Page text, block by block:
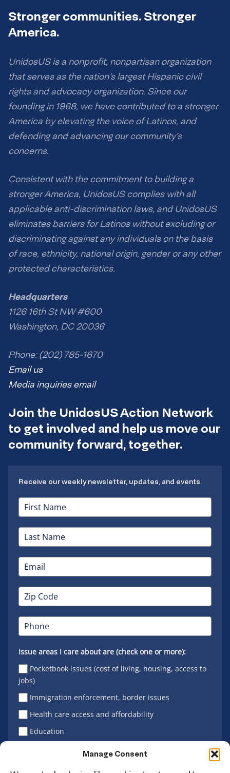
Manage Consent
Stronger communities. Stronger
America.
UnidosUS is a nonprofit, nonpartisan organization
that serves as the nation’s largest Hispanic civil
rights and advocacy organization. Since our
founding in 1968, we have contributed to a stronger
America by elevating the voice of Latinos, and
defending and advancing our community’s
concerns.
Consistent with the commitment to building a
stronger America, UnidosUS complies with all
applicable anti-discrimination laws, and UnidosUS
eliminates barriers for Latinos without excluding or
discriminating against any individuals on the basis
of race, ethnicity, national origin, gender or any other
protected characteristics.
Headquarters
1126 16th St NW #600
Washington, DC 20036
Phone: (202) 785-1670
Email us
Media inquiries email
Join the UnidosUS Action Network
to get involved and help us move our
community forward, together.
Receive our weekly newsletter, updates, and events.
Issue areas I care about are (check one or more):
Pocketbook issues (cost of living, housing, access to
jobs)
Immigration enforcement, border issues
Health care access and affordability
Education